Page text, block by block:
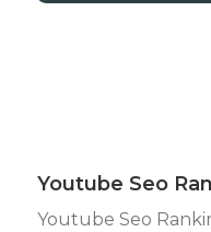
Youtube Seo
Youtube Seo